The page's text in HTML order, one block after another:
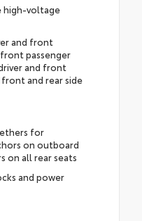
high-voltage
and front
passenger
and front
front and rear side
for
on outboard
on all rear seats
and power